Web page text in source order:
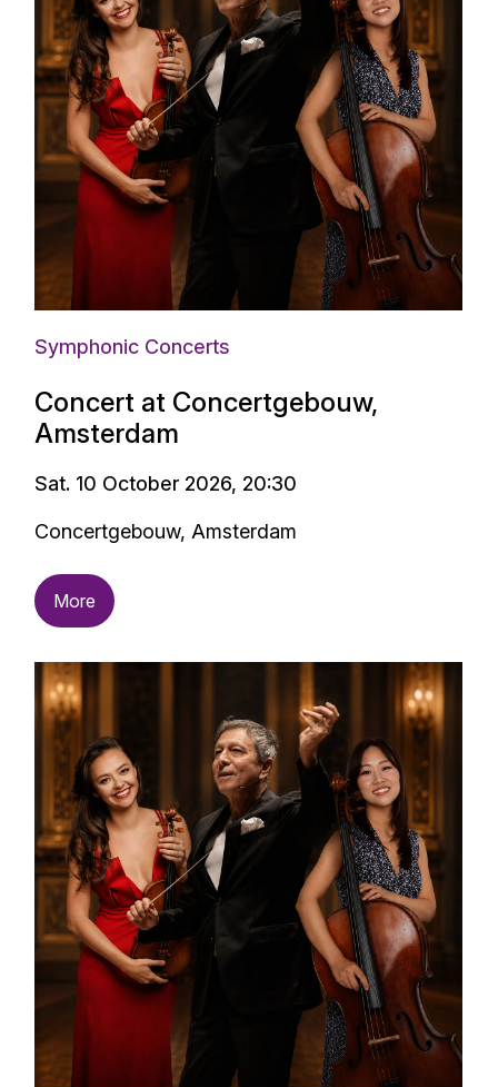
Symphonic Concerts
Concert at Concertgebouw,
Amsterdam
Sat. 10 October 2026, 20:30
Concertgebouw, Amsterdam
More